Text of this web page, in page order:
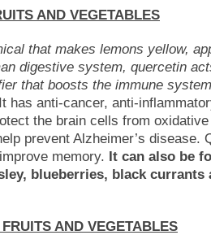
AND VEGETABLES
that makes lemons yellow,
digestive system, quercetin
that boosts the immune
It has anti-cancer, anti-
the brain cells from
prevent Alzheimer’s disease.
memory. It can also be
blueberries, black currants
AND VEGETABLES